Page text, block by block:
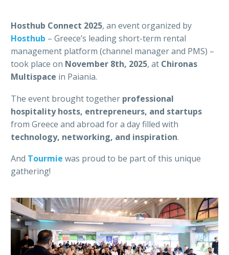
Hosthub Connect 2025, an event organized by
Hosthub – Greece’s leading short-term rental
management platform (channel manager and PMS) –
took place on November 8th, 2025, at Chironas
Multispace in Paiania.
The event brought together professional
hospitality hosts, entrepreneurs, and startups
from Greece and abroad for a day filled with
technology, networking, and inspiration.
And Tourmie was proud to be part of this unique
gathering!